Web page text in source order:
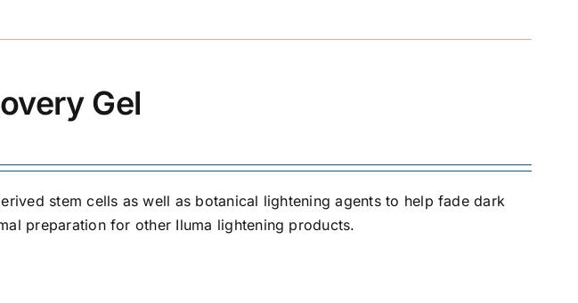
Gel
stem cells as well as botanical lightening agents to help fade dark
preparation for other Iluma lightening products.